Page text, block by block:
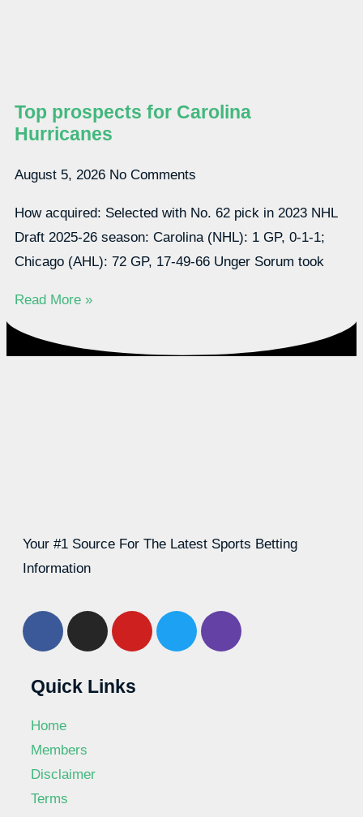
Top prospects for Carolina
Hurricanes
August 5, 2026 No Comments
How acquired: Selected with No. 62 pick in 2023 NHL
Draft 2025-26 season: Carolina (NHL): 1 GP, 0-1-1;
Chicago (AHL): 72 GP, 17-49-66 Unger Sorum took
Read More »
Your #1 Source For The Latest Sports Betting
Information
Quick Links
Home
Members
Disclaimer
Terms